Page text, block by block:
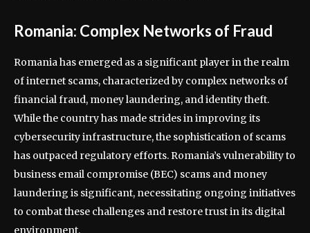
Romania: Complex Networks of Fraud
Romania has emerged as a significant player in the realm
of internet scams, characterized by complex networks of
financial fraud, money laundering, and identity theft.
While the country has made strides in improving its
cybersecurity infrastructure, the sophistication of scams
has outpaced regulatory efforts. Romania’s vulnerability to
business email compromise (BEC) scams and money
laundering is significant, necessitating ongoing initiatives
to combat these challenges and restore trust in its digital